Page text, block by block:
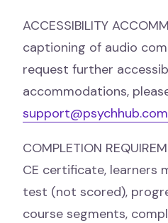
ACCESSIBILITY
captioning of audio
request further
accommodations,
support@psychhub.com
COMPLETION
CE certificate, learners
test (not scored),
course segments,